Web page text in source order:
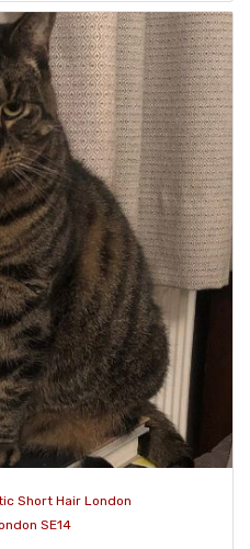
Short Hair London
SE14